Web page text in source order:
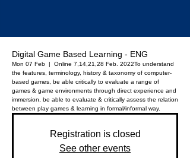
Digital Game Based Learning - ENG
Mon 07 Feb Online 7,14,21,28 Feb. 2022To understand
the features, terminology, history & taxonomy of computer-
based games, be able critically to evaluate a range of
games & game environments through direct experience and
immersion, be able to evaluate & critically assess the relation
between play games & learning in formal/informal way.
Registration is closed
See other events